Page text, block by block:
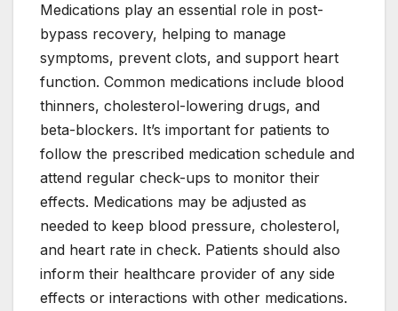
Medications play an essential role in post-
bypass recovery, helping to manage
symptoms, prevent clots, and support heart
function. Common medications include blood
thinners, cholesterol-lowering drugs, and
beta-blockers. It’s important for patients to
follow the prescribed medication schedule and
attend regular check-ups to monitor their
effects. Medications may be adjusted as
needed to keep blood pressure, cholesterol,
and heart rate in check. Patients should also
inform their healthcare provider of any side
effects or interactions with other medications.